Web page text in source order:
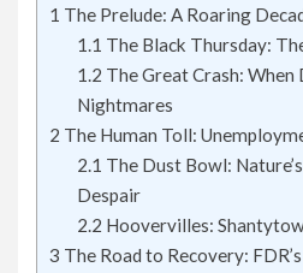
1 The Prelude: A Roaring
1.1 The Black Thursday:
1.2 The Great Crash:
Nightmares
2 The Human Toll:
2.1 The Dust Bowl:
Despair
2.2 Hoovervilles:
3 The Road to Recovery: